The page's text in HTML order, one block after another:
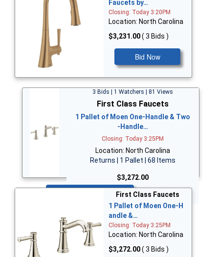
Faucets by…
Closing: Today 3:20PM
Location: North Carolina
$3,231.00( 3 Bids )
Bid Now
3 Bids | 1 Watchers | 81 Views
First Class Faucets
1 Pallet of Moen One-Handle & Two
-Handle…
Closing: Today 3:25PM
Location: North Carolina
Returns | 1 Pallet | 68 Items
$3,272.00
First Class Faucets
1 Pallet of Moen One-H
andle &…
Closing: Today 3:25PM
Location: North Carolina
$3,272.00( 3 Bids )